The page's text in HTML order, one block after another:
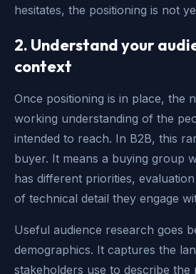
hesitates, the positioning is not
2. Understand your
context
Once positioning is in place, the
working understanding of the
intended to reach. In B2B, this
buyer. It means a buying group
has different priorities,
of technical detail they engage
Useful audience research goes
demographics. It captures the
stakeholders use to describe the